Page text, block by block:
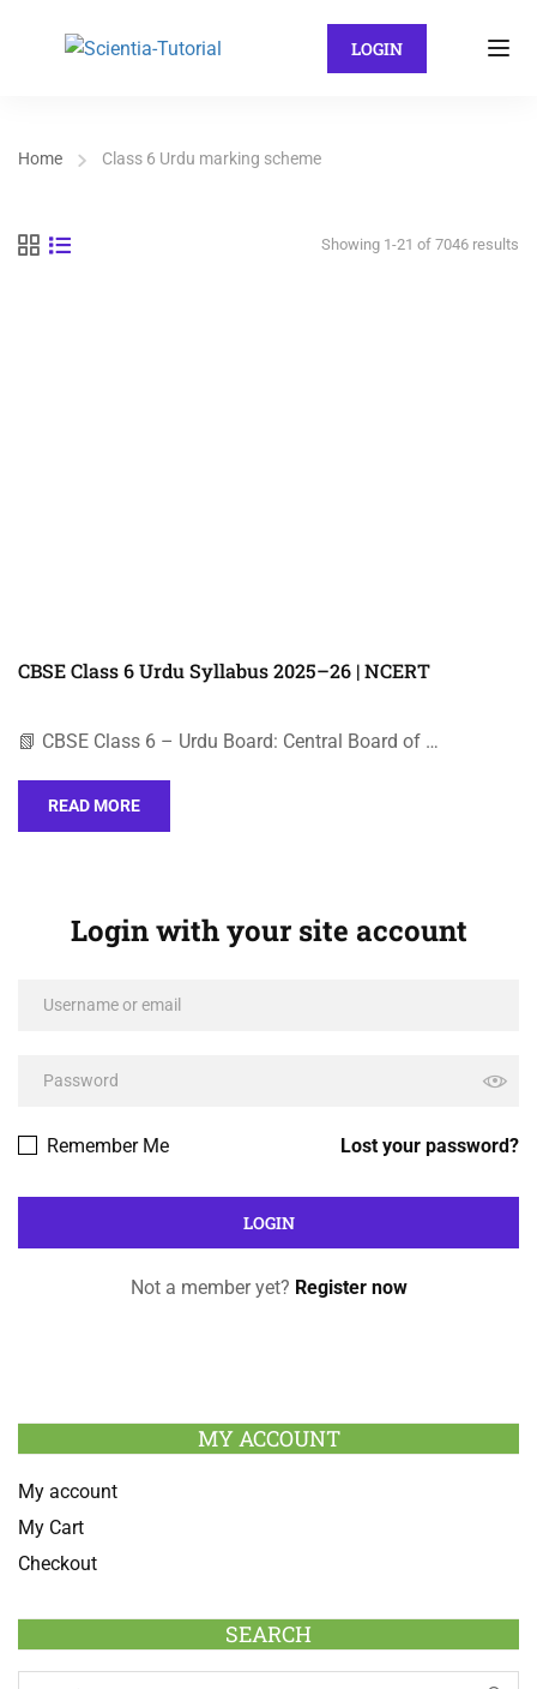
LOGIN
Home Class 6 Urdu marking scheme
Showing 1-21 of 7046 results
CBSE Class 6 Urdu Syllabus 2025–26 | NCERT
📗 CBSE Class 6 – Urdu Board: Central Board of …
READ MORE
Login with your site account
Lost your password?
Remember Me
Not a member yet? Register now
MY ACCOUNT
My account
My Cart
Checkout
SEARCH